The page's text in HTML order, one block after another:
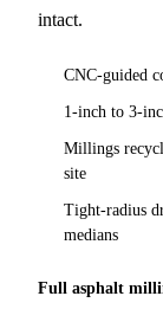
intact.
CNC-guided
1-inch to 3-
Millings
site
Tight-radius
medians
Full asphalt